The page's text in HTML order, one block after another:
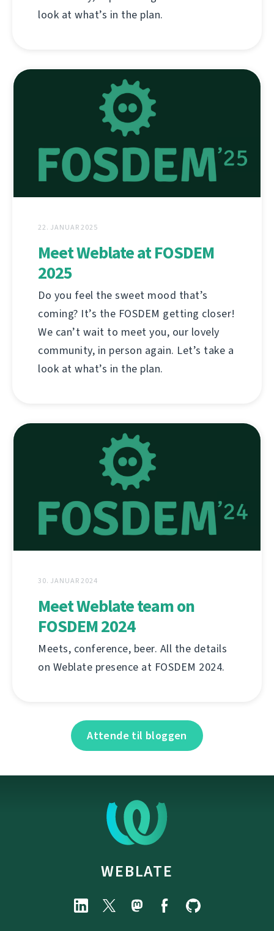
look at what’s in the plan.
22. JANUAR 2025
Meet Weblate at FOSDEM
2025
Do you feel the sweet mood that’s
coming? It’s the FOSDEM getting closer!
We can’t wait to meet you, our lovely
community, in person again. Let’s take a
look at what’s in the plan.
30. JANUAR 2024
Meet Weblate team on
FOSDEM 2024
Meets, conference, beer. All the details
on Weblate presence at FOSDEM 2024.
Attende til bloggen
WEBLATE